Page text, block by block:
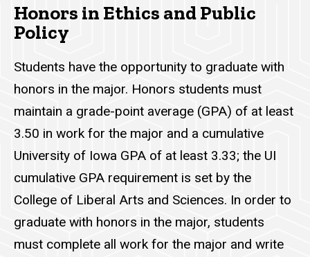
Honors in Ethics and Public
Policy
Students have the opportunity to graduate with
honors in the major. Honors students must
maintain a grade-point average (GPA) of at least
3.50 in work for the major and a cumulative
University of Iowa GPA of at least 3.33; the UI
cumulative GPA requirement is set by the
College of Liberal Arts and Sciences. In order to
graduate with honors in the major, students
must complete all work for the major and write